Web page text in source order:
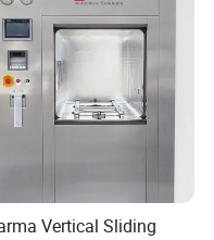
technical
as pressure,
and controlled by
pre vacuum or
is mainly
pipeline system
Vertical Sliding